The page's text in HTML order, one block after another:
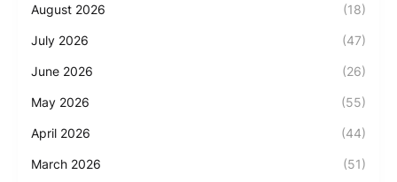
August 2026 (18)
July 2026 (47)
June 2026 (26)
May 2026 (55)
April 2026 (44)
March 2026 (51)